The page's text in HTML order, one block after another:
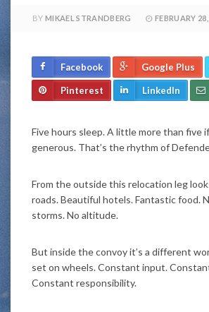
BY MIKAEL STRANDBERG FEBRUARY
Facebook Google Plus
Pinterest LinkedIn
Five hours sleep. A little more than five
generous. That’s the rhythm of
From the outside this relocation leg
roads. Beautiful hotels. Fantastic food.
storms. No altitude.
But inside the convoy it’s a different
set on wheels. Constant input.
Constant responsibility.